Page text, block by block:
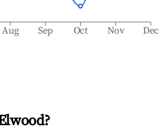
Aug Sep Oct Nov Dec
?